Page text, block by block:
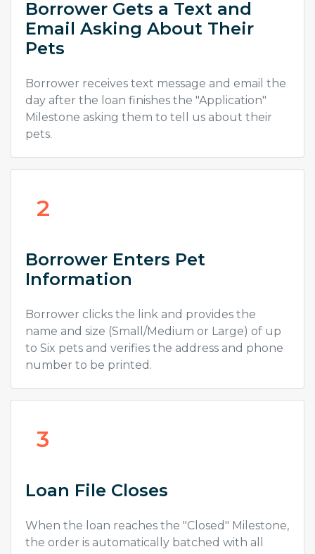
Borrower Gets a Text and
Email Asking About Their
Pets
Borrower receives text message and email the
day after the loan finishes the "Application"
Milestone asking them to tell us about their
pets.
2
Borrower Enters Pet
Information
Borrower clicks the link and provides the
name and size (Small/Medium or Large) of up
to Six pets and verifies the address and phone
number to be printed.
3
Loan File Closes
When the loan reaches the "Closed" Milestone,
the order is automatically batched with all